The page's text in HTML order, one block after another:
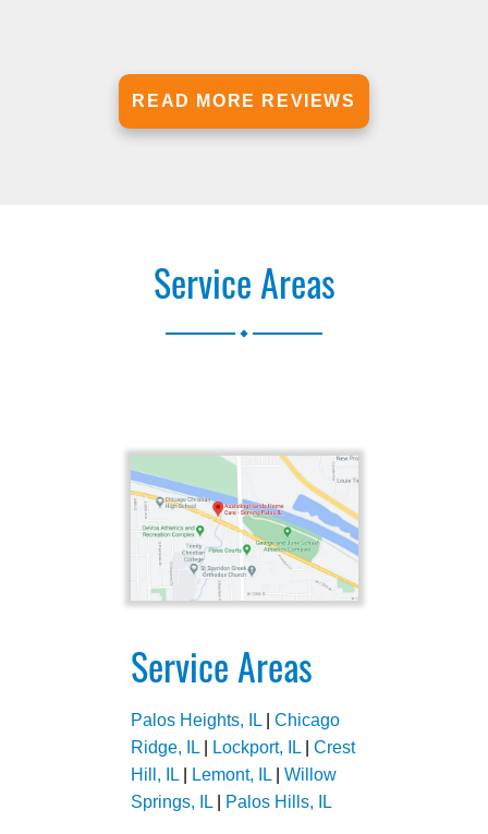
READ MORE REVIEWS
Service Areas
Service Areas
Palos Heights, IL| Chicago
Ridge, IL| Lockport, IL| Crest
Hill, IL| Lemont, IL| Willow
Springs, IL| Palos Hills, IL